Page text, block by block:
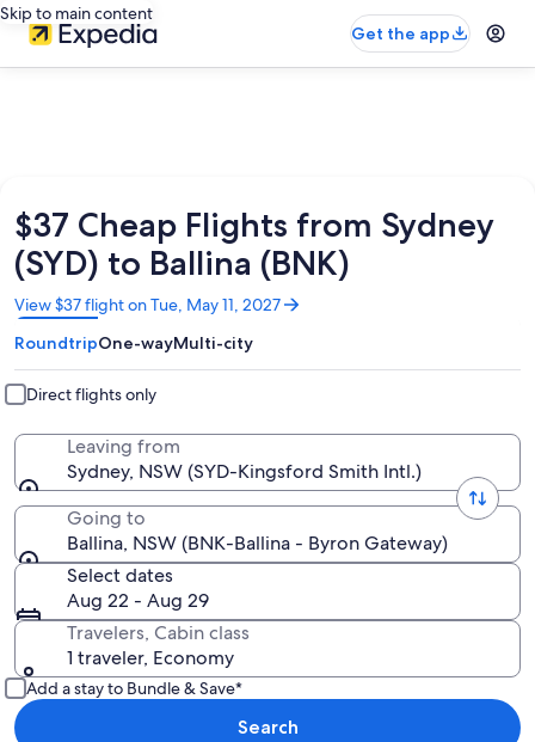
Skip to main content
Get the app
$37 Cheap Flights from Sydney
(SYD) to Ballina (BNK)
View $37 flight on Tue, May 11, 2027
Opens
in
a
new
window
RoundtripOne-wayMulti-city
Direct flights only
Leaving from
Sydney, NSW (SYD-Kingsford Smith Intl.)
Going to
Ballina, NSW (BNK-Ballina - Byron Gateway)
Select dates
Aug 22 - Aug 29
Travelers, Cabin class
1 traveler, Economy
Add a stay to Bundle & Save*
Search